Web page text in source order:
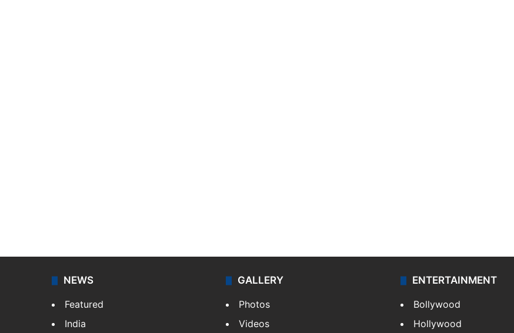
NEWS
Featured
India
GALLERY
Photos
Videos
ENTERTAINMENT
Bollywood
Hollywood